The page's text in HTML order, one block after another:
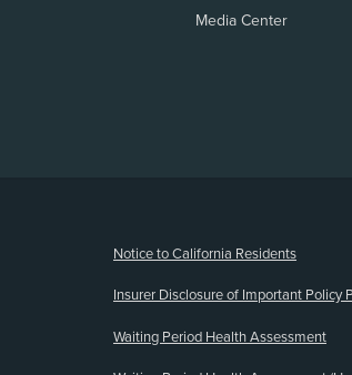
Media Center
Notice to California Residents
Insurer Disclosure of Important Policy
Waiting Period Health Assessment